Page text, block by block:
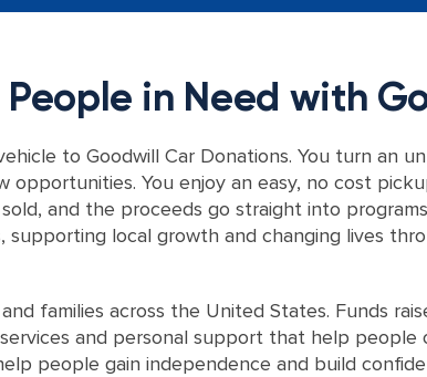
in Need with
to Goodwill Car Donations. You turn an
You enjoy an easy, no cost
and the proceeds go straight into
local growth and changing lives
families across the United States. Funds
and personal support that help people
people gain independence and build